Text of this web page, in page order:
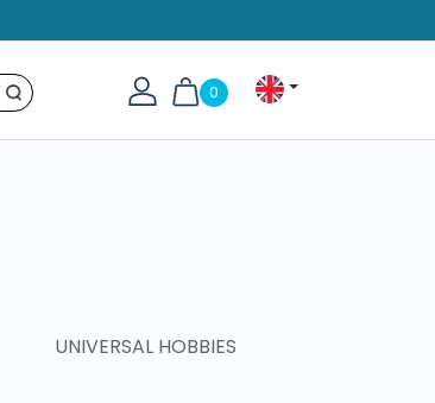
0
Search
UNIVERSAL HOBBIES